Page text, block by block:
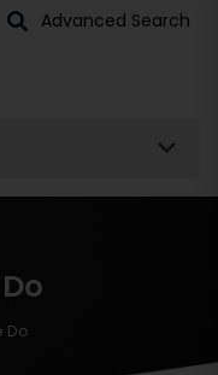
Advanced Search
Do